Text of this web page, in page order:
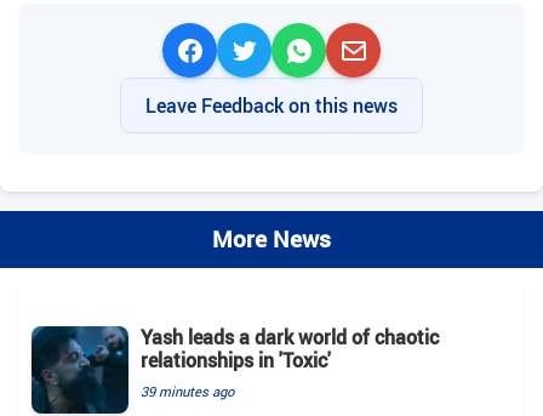
Leave Feedback on this news
More News
Yash leads a dark world of chaotic
relationships in 'Toxic'
39 minutes ago